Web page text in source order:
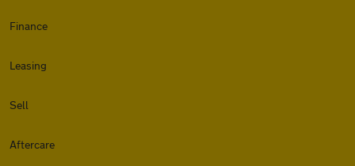
Finance
Leasing
Sell
Aftercare